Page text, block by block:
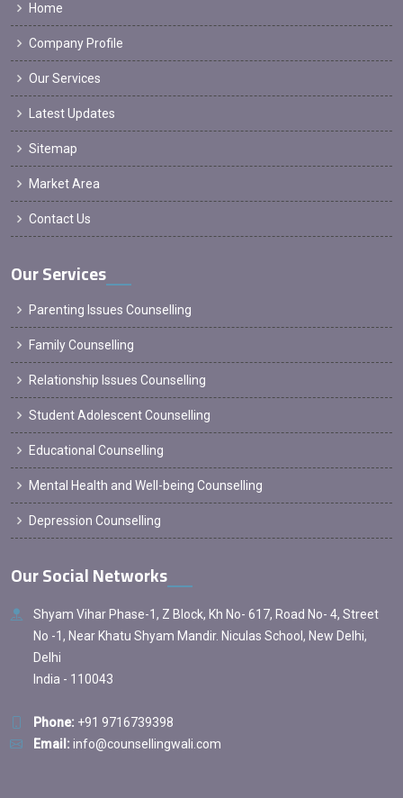
Home
Company Profile
Our Services
Latest Updates
Sitemap
Market Area
Contact Us
Our Services
Parenting Issues Counselling
Family Counselling
Relationship Issues Counselling
Student Adolescent Counselling
Educational Counselling
Mental Health and Well-being Counselling
Depression Counselling
Our Social Networks
Shyam Vihar Phase-1, Z Block, Kh No- 617, Road No- 4, Street
No -1, Near Khatu Shyam Mandir. Niculas School, New Delhi,
Delhi
India - 110043
Phone: +91 9716739398
Email: info@counsellingwali.com